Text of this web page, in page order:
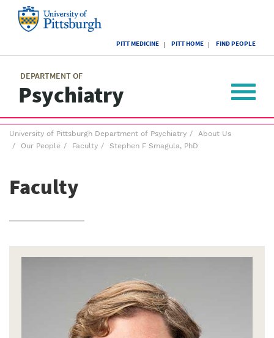
of
Pittsburgh
PITT MEDICINE PITT HOME FIND PEOPLE
DEPARTMENT OF
Psychiatry
menu
Toggle
Breadcrumb
menu
University of Pittsburgh Department of Psychiatry
About Us
Our People
Faculty Stephen F Smagula, PhD
Faculty